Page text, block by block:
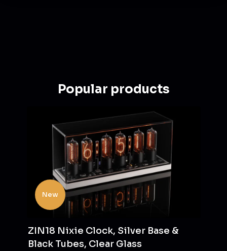
Popular products
New
ZIN18 Nixie Clock, Silver Base &
Black Tubes, Clear Glass